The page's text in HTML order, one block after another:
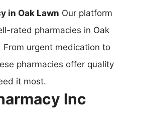
in Oak Lawn Our platform
rated pharmacies in Oak
From urgent medication to
pharmacies offer quality
it most.
Inc